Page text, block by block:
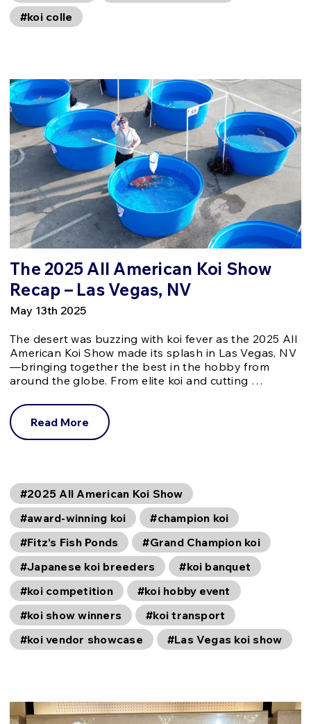
#koi colle
The 2025 All American Koi Show
Recap – Las Vegas, NV
May 13th 2025
The desert was buzzing with koi fever as the 2025 All
American Koi Show made its splash in Las Vegas, NV
—bringing together the best in the hobby from
around the globe. From elite koi and cutting …
Read More
#2025 All American Koi Show
#award-winning koi
#champion koi
#Fitz’s Fish Ponds
#Grand Champion koi
#Japanese koi breeders
#koi banquet
#koi competition
#koi hobby event
#koi show winners
#koi transport
#koi vendor showcase
#Las Vegas koi show